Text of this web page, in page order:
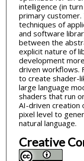
intelligence (in
primary customer.
techniques of
and software
between the
explicit nature of
development
driven workflows.
to create shader-
large language
shaders that run
AI-driven creation
pixel level to
natural language.
Creative